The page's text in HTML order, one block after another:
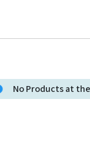
No Products at